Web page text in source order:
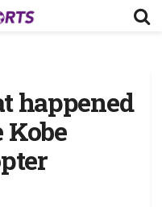
happened